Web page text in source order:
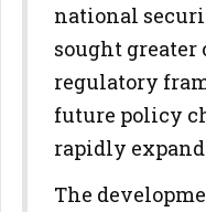
national
sought
regulatory
future policy
rapidly
The